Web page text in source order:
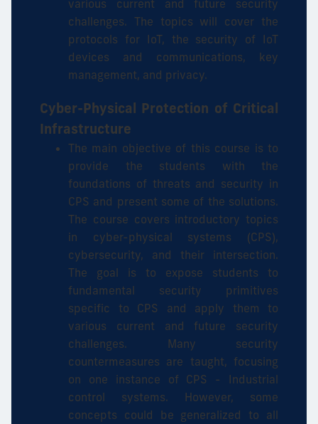
various current and future security
challenges. The topics will cover the
protocols for IoT, the security of IoT
devices and communications, key
management, and privacy.
Cyber-Physical Protection of Critical
Infrastructure
The main objective of this course is to
provide the students with the
foundations of threats and security in
CPS and present some of the solutions.
The course covers introductory topics
in cyber-physical systems (CPS),
cybersecurity, and their intersection.
The goal is to expose students to
fundamental security primitives
specific to CPS and apply them to
various current and future security
challenges. Many security
countermeasures are taught, focusing
on one instance of CPS - Industrial
control systems. However, some
concepts could be generalized to all